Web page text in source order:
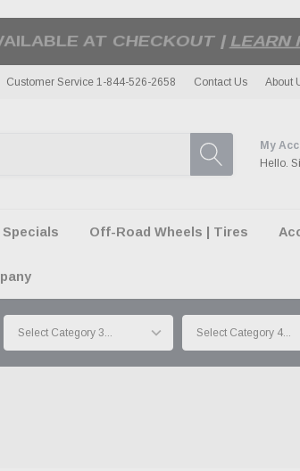
SALE |SHOP THE SALE|
Customer Service 1-844-526-2658 Contact Us About
My
Hello.
Off-Road Wheels | Tires